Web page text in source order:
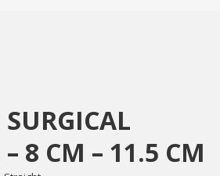
– 8 CM – 11.5 CM